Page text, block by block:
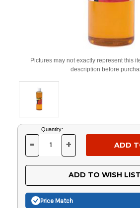
Pictures may not exactly represent this
description before
Current
Stock:
Quantity:
DECREASE
OF
UNDEFINED
- INCREASE
OF
UNDEFINED
+
ADD TO WISH LIST
Price Match